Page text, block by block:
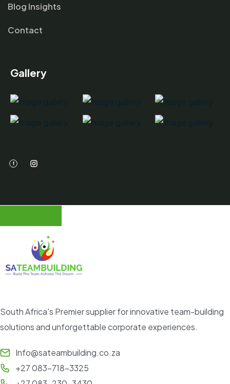
Blog Insights
Contact
Gallery
South Africa's Premier supplier for innovative team-building
solutions and unforgettable corporate experiences.
Info@sateambuilding.co.za
+27 083-718-3325